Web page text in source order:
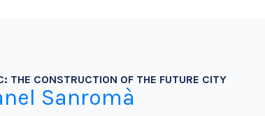
THE CONSTRUCTION OF THE FUTURE CITY
Sanromà